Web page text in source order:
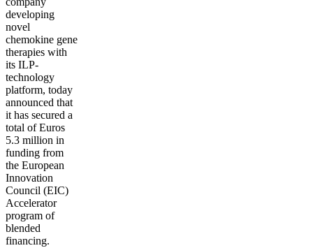
developing
novel
chemokine gene
therapies with
its ILP-
technology
platform, today
announced that
it has secured a
total of Euros
5.3 million in
funding from
the European
Innovation
Council (EIC)
Accelerator
program of
blended
financing.